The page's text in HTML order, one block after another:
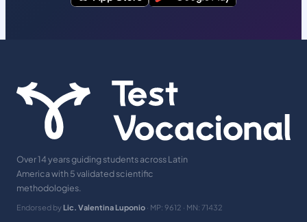
Over 14 years guiding students across Latin
America with 5 validated scientific
methodologies.
Endorsed by Lic. Valentina Luponio · MP: 9612 · MN: 71432